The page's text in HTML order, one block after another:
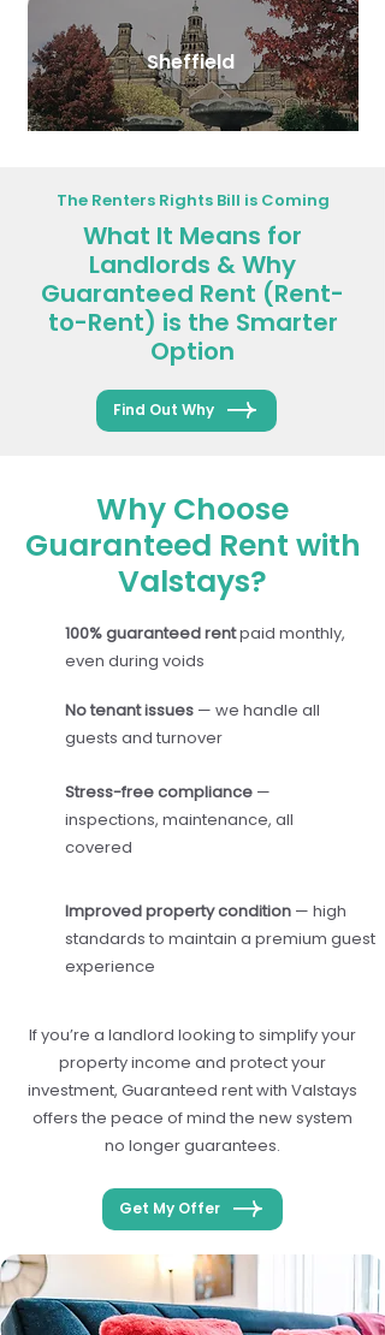
Sheffield
The Renters Rights Bill is Coming
What It Means for
Landlords & Why
Guaranteed Rent (Rent-
to-Rent) is the Smarter
Option
Find Out Why
Why Choose
Guaranteed Rent with
Valstays?
100% guaranteed rentpaid monthly,
even during voids
No tenant issues — we handle all
guests and turnover
Stress-free compliance —
inspections, maintenance, all
covered
Improved property condition — high
standards to maintain a premium guest
experience
If you’re a landlord looking to simplify your
property income and protect your
investment, Guaranteed rent with Valstays
offers the peace of mind the new system
no longer guarantees.
Get My Offer